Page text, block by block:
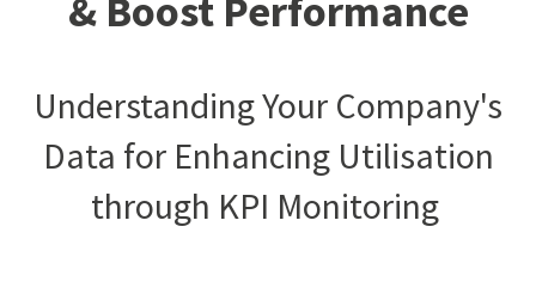
& Boost Performance
Understanding Your Company's
Data for Enhancing Utilisation
through KPI Monitoring